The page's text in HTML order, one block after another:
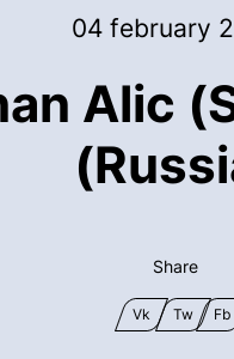
04 february
Alic
Share
Vk Tw Fb